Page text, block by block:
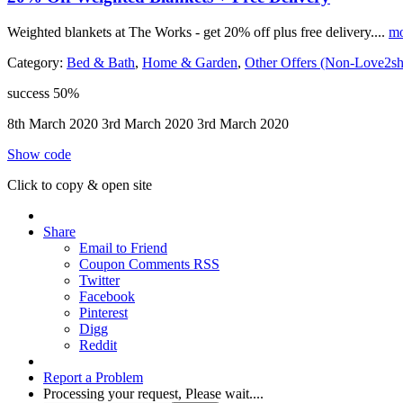
Weighted blankets at The Works - get 20% off plus free delivery....
Category: Bed & Bath, Home & Garden, Other Offers (Non-
success 50%
8th March 2020 3rd March 2020 3rd March 2020
Show code
Click to copy & open site
Share
Email to Friend
Coupon Comments RSS
Twitter
Facebook
Pinterest
Digg
Reddit
Report a Problem
Processing your request, Please wait....